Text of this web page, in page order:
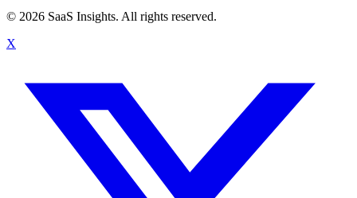
© 2026 SaaS Insights. All rights reserved.
X